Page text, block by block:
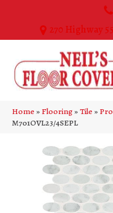
270 Highway
Home»Flooring»Tile»
M701OVL23/4SEPL